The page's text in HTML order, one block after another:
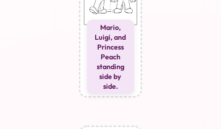
Mario,
Luigi, and
Princess
Peach
standing
side by
side.